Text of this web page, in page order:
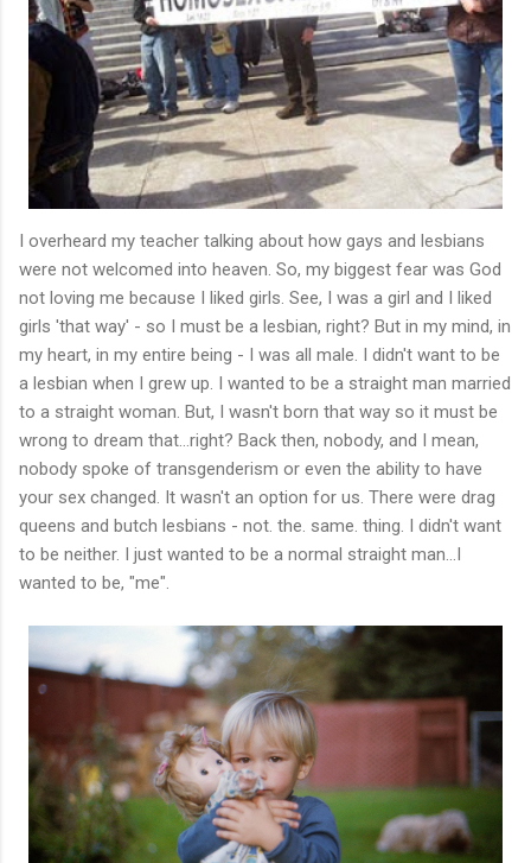
I overheard my teacher talking about how gays and lesbians
were not welcomed into heaven. So, my biggest fear was God
not loving me because I liked girls. See, I was a girl and I liked
girls 'that way' - so I must be a lesbian, right? But in my mind, in
my heart, in my entire being - I was all male. I didn't want to be
a lesbian when I grew up. I wanted to be a straight man married
to a straight woman. But, I wasn't born that way so it must be
wrong to dream that…right? Back then, nobody, and I mean,
nobody spoke of transgenderism or even the ability to have
your sex changed. It wasn't an option for us. There were drag
queens and butch lesbians - not. the. same. thing. I didn't want
to be neither. I just wanted to be a normal straight man…I
wanted to be, "me".